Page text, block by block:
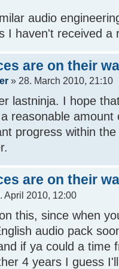
audio
I haven't received a
are on their
» 28. March 2010, 21:10
lastninja. I hope
reasonable
progress within
are on their
April 2010, 12:00
this, since when
audio pack
if ya could a time
4 years I guess